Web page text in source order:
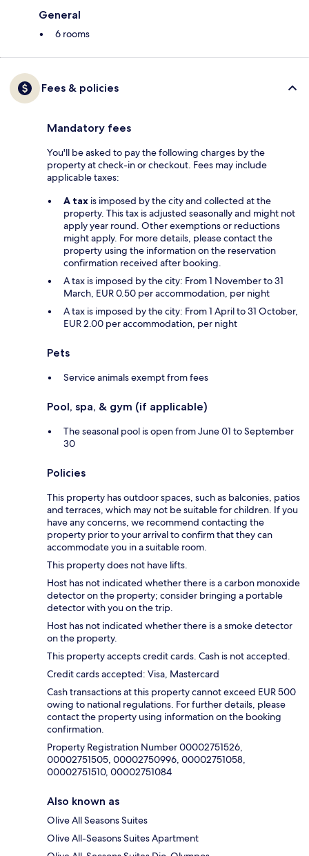
General
6 rooms
Fees & policies
Mandatory fees
You'll be asked to pay the following charges by the
property at check-in or checkout. Fees may include
applicable taxes:
A tax is imposed by the city and collected at the
property. This tax is adjusted seasonally and might not
apply year round. Other exemptions or reductions
might apply. For more details, please contact the
property using the information on the reservation
confirmation received after booking.
A tax is imposed by the city: From 1 November to 31
March, EUR 0.50 per accommodation, per night
A tax is imposed by the city: From 1 April to 31 October,
EUR 2.00 per accommodation, per night
Pets
Service animals exempt from fees
Pool, spa, & gym (if applicable)
The seasonal pool is open from June 01 to September
30
Policies
This property has outdoor spaces, such as balconies, patios
and terraces, which may not be suitable for children. If you
have any concerns, we recommend contacting the
property prior to your arrival to confirm that they can
accommodate you in a suitable room.
This property does not have lifts.
Host has not indicated whether there is a carbon monoxide
detector on the property; consider bringing a portable
detector with you on the trip.
Host has not indicated whether there is a smoke detector
on the property.
This property accepts credit cards. Cash is not accepted.
Credit cards accepted: Visa, Mastercard
Cash transactions at this property cannot exceed EUR 500
owing to national regulations. For further details, please
contact the property using information on the booking
confirmation.
Property Registration Number 00002751526,
00002751505, 00002750996, 00002751058,
00002751510, 00002751084
Also known as
Olive All Seasons Suites
Olive All-Seasons Suites Apartment